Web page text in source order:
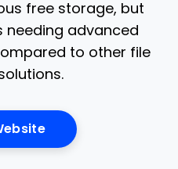
free storage, but
needing advanced
to other file
Opens New Window